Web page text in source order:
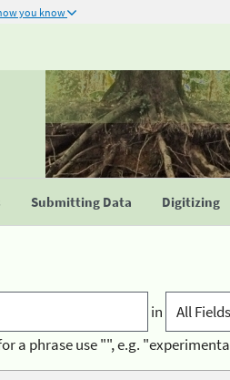
you know
Submitting Data Digitizing
in
a phrase use "", e.g.